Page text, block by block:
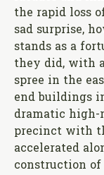
the rapid loss
sad surprise,
stands as a
they did, with
spree in the
end buildings
dramatic
precinct with
accelerated
construction